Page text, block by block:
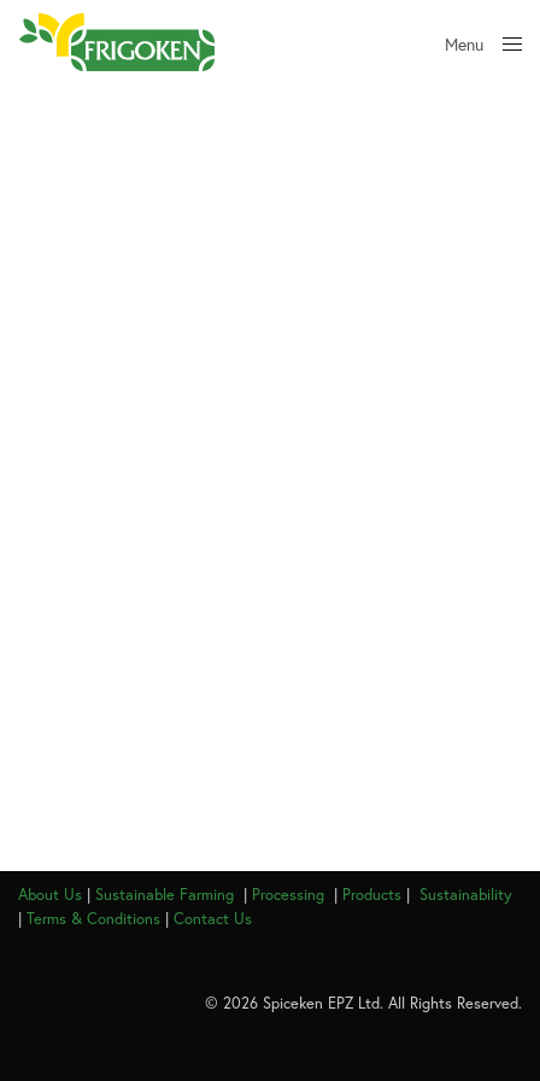
Menu
About Us | Sustainable Farming | Processing | Products | Sustainability
|Terms & Conditions |Contact Us
© 2026 Spiceken EPZ Ltd. All Rights Reserved.